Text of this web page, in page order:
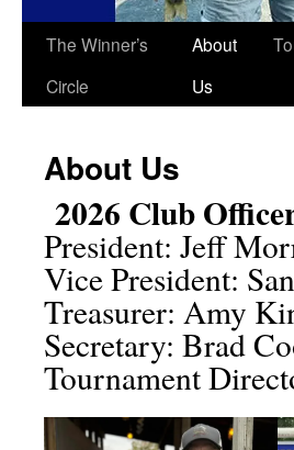
The Winner’s
Circle
About
Us
About Us
2026 Club
President: Jeff
Vice President:
Treasurer: Amy
Secretary: Brad
Tournament